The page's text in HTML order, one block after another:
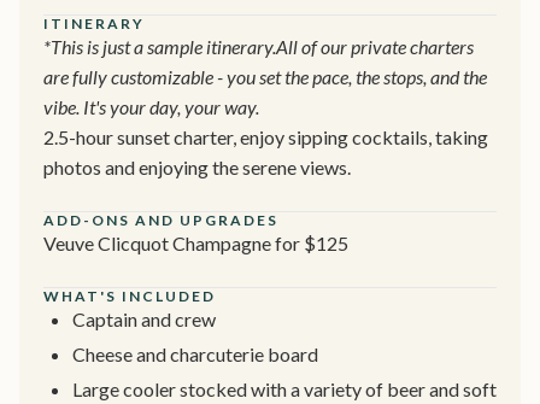
ITINERARY
*This is just a sample itinerary.All of our private charters
are fully customizable - you set the pace, the stops, and the
vibe. It's your day, your way.
2.5-hour sunset charter, enjoy sipping cocktails, taking
photos and enjoying the serene views.
ADD-ONS AND UPGRADES
Veuve Clicquot Champagne for $125
WHAT'S INCLUDED
Captain and crew
Cheese and charcuterie board
Large cooler stocked with a variety of beer and soft